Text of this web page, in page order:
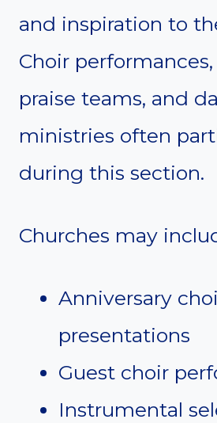
and inspiration to
Choir performances,
praise teams, and
ministries often
during this section.
Churches may
Anniversary
presentations
Guest choir
Instrumental